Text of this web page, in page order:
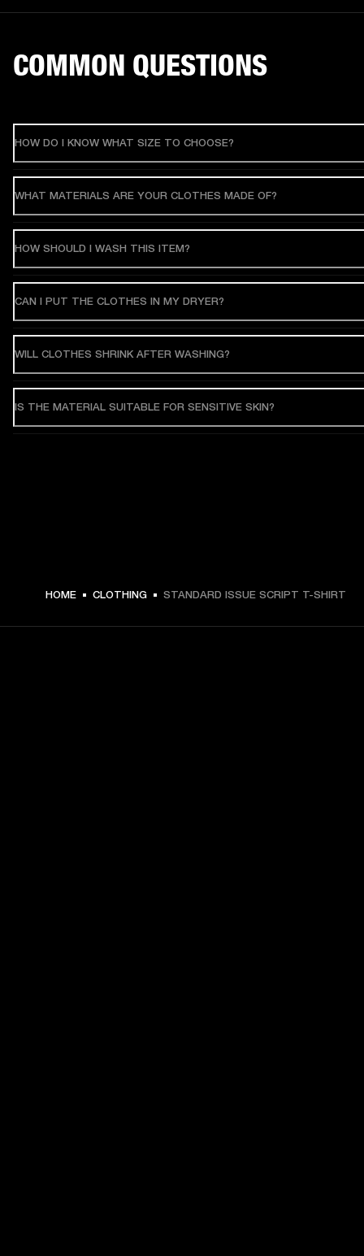
$ 49.99 -
COMMON QUESTIONS
HOW DO I KNOW WHAT SIZE TO CHOOSE?
WHAT MATERIALS ARE YOUR CLOTHES MADE OF?
HOW SHOULD I WASH THIS ITEM?
CAN I PUT THE CLOTHES IN MY DRYER?
WILL CLOTHES SHRINK AFTER WASHING?
IS THE MATERIAL SUITABLE FOR SENSITIVE SKIN?
HOME CLOTHING STANDARD ISSUE SCRIPT T-SHIRT